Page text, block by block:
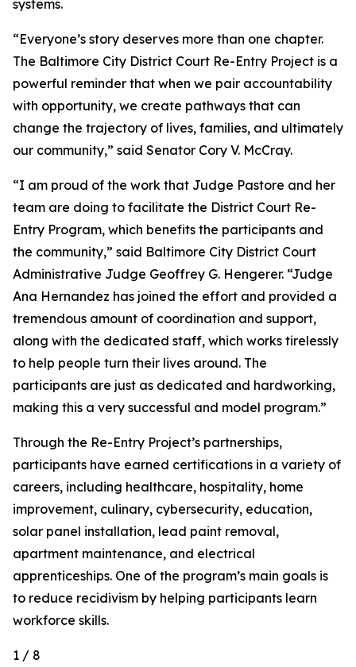
systems.
“Everyone’s story deserves more than one chapter.
The Baltimore City District Court Re-Entry Project is a
powerful reminder that when we pair accountability
with opportunity, we create pathways that can
change the trajectory of lives, families, and ultimately
our community,” said Senator Cory V. McCray.
“I am proud of the work that Judge Pastore and her
team are doing to facilitate the District Court Re-
Entry Program, which benefits the participants and
the community,” said Baltimore City District Court
Administrative Judge Geoffrey G. Hengerer. “Judge
Ana Hernandez has joined the effort and provided a
tremendous amount of coordination and support,
along with the dedicated staff, which works tirelessly
to help people turn their lives around. The
participants are just as dedicated and hardworking,
making this a very successful and model program.”
Through the Re-Entry Project’s partnerships,
participants have earned certifications in a variety of
careers, including healthcare, hospitality, home
improvement, culinary, cybersecurity, education,
solar panel installation, lead paint removal,
apartment maintenance, and electrical
apprenticeships. One of the program’s main goals is
to reduce recidivism by helping participants learn
workforce skills.
1 / 8